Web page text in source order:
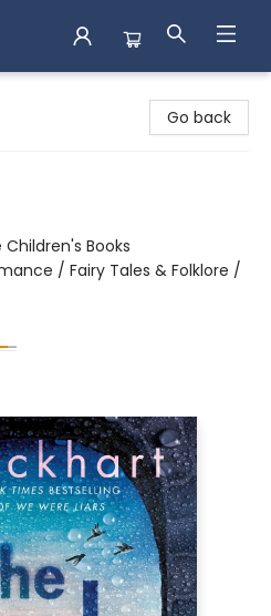
Go back
Books
/ Fairy Tales & Folklore /